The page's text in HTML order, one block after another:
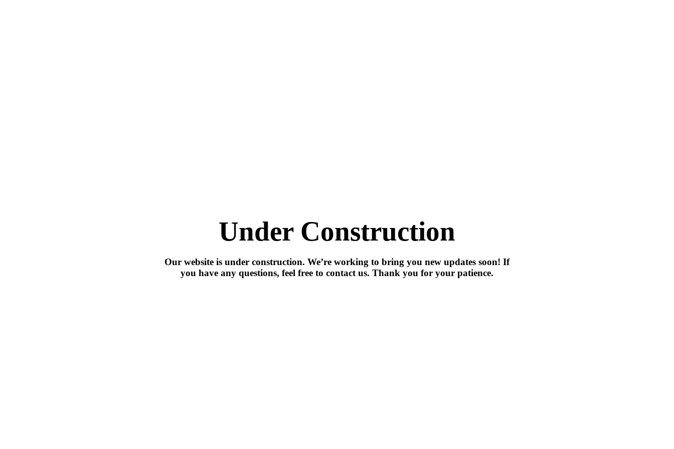
Under Construction
Our website is under construction. We’re working to bring you new updates soon! If
you have any questions, feel free to contact us. Thank you for your patience.